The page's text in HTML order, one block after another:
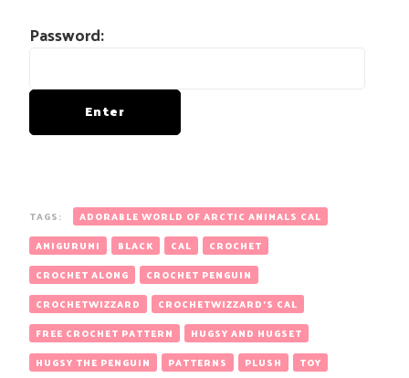
Password:
TAGS:
ADORABLE WORLD OF ARCTIC ANIMALS CAL
AMIGURUMI
BLACK CAL
CROCHET
CROCHET ALONG
CROCHET PENGUIN
CROCHETWIZZARD
CROCHETWIZZARD'S CAL
FREE CROCHET PATTERN
HUGSY AND HUGSET
HUGSY THE PENGUIN
PATTERNS PLUSH
TOY